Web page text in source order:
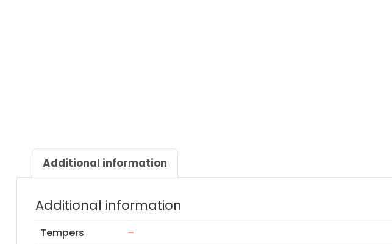
Additional information
Additional information
Tempers
–